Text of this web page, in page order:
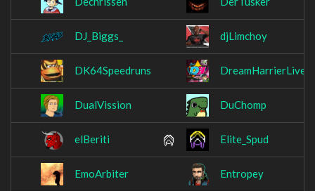
DJ_Biggs_ djLimchoy
DK64Speedruns DreamHarrierLive
DualVission DuChomp
elBeriti Elite_Spud
EmoArbiter Entropey